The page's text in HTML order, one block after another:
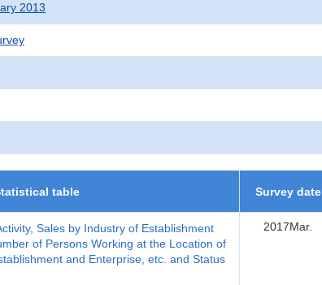
2013
table Survey date
Sales by Industry of Establishment
of Persons Working at the Location of
and Enterprise, etc. and Status
2017Mar.